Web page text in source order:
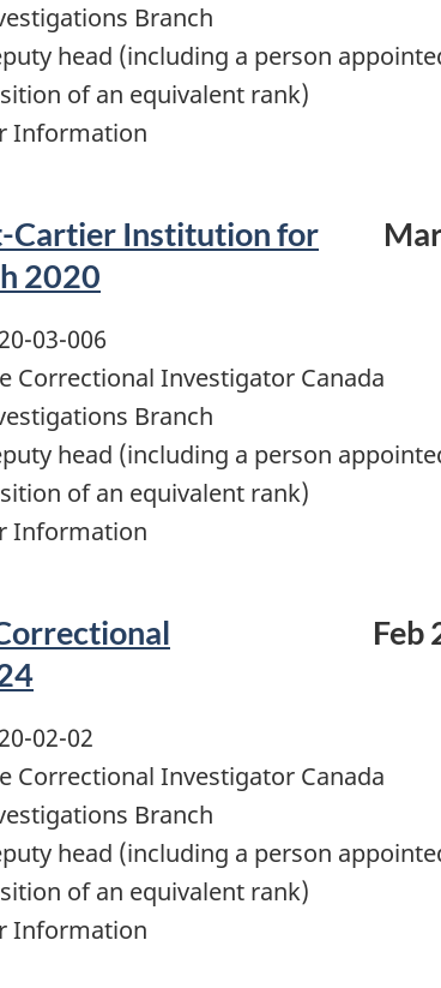
Branch
head (including a person
of an equivalent rank)
Information
Cartier Institution for
2020
03-006
Correctional Investigator Canada
Branch
head (including a person
of an equivalent rank)
Information
Feb
02-02
Correctional Investigator Canada
Branch
head (including a person
of an equivalent rank)
Information